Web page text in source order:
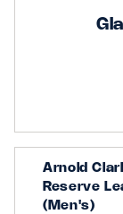
Arnold
Reserve
(Men's)